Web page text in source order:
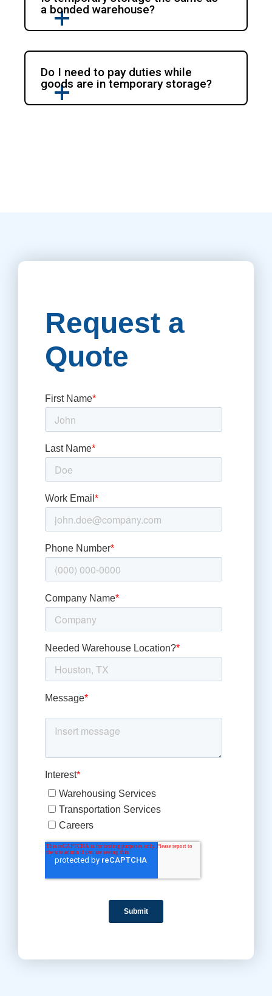
a bonded warehouse?
Do I need to pay duties while
goods are in temporary storage?